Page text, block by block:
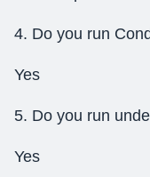
4. Do you run
Yes
5. Do you run
Yes